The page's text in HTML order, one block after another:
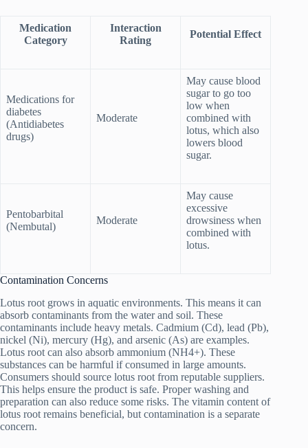
Medication
Category
Interaction
Rating
Potential Effect
Medications for
diabetes
(Antidiabetes
drugs)
Moderate
May cause blood
sugar to go too
low when
combined with
lotus, which also
lowers blood
sugar.
Pentobarbital
(Nembutal)
Moderate
May cause
excessive
drowsiness when
combined with
lotus.
Contamination Concerns
Lotus root grows in aquatic environments. This means it can
absorb contaminants from the water and soil. These
contaminants include heavy metals. Cadmium (Cd), lead (Pb),
nickel (Ni), mercury (Hg), and arsenic (As) are examples.
Lotus root can also absorb ammonium (NH4+). These
substances can be harmful if consumed in large amounts.
Consumers should source lotus root from reputable suppliers.
This helps ensure the product is safe. Proper washing and
preparation can also reduce some risks. The vitamin content of
lotus root remains beneficial, but contamination is a separate
concern.